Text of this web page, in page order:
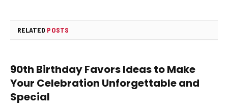
RELATED POSTS
90th Birthday Favors Ideas to Make
Your Celebration Unforgettable and
Special